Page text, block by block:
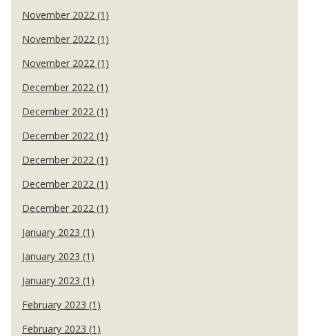
November 2022 (1)
November 2022 (1)
November 2022 (1)
December 2022 (1)
December 2022 (1)
December 2022 (1)
December 2022 (1)
December 2022 (1)
December 2022 (1)
January 2023 (1)
January 2023 (1)
January 2023 (1)
February 2023 (1)
February 2023 (1)